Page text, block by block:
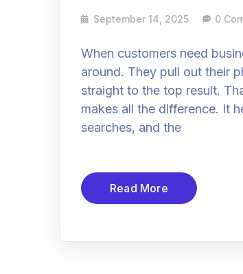
September 14, 2025 0
When customers need
around. They pull out their
straight to the top result.
makes all the difference. It
searches, and the
Read More